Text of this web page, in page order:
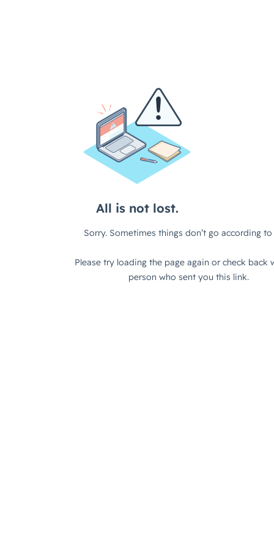
All is not lost.
Sorry. Sometimes things don’t go according to
Please try loading the page again or check back
person who sent you this link.